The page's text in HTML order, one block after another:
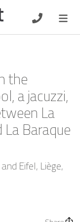
the
a jacuzzi,
La
Baraque
Eifel Liège